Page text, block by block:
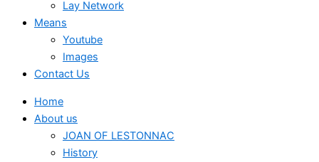
Lay Network
Means
Youtube
Images
Contact Us
Home
About us
JOAN OF LESTONNAC
History